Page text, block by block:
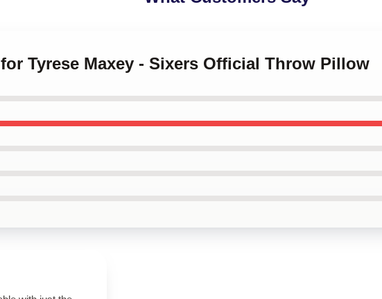
Tyrese Maxey - Sixers Official Throw Pillow